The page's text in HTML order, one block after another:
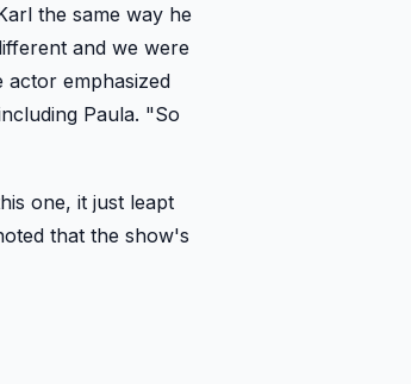
the same way he
and we were
actor emphasized
Paula. "So
one, it just leapt
that the show's